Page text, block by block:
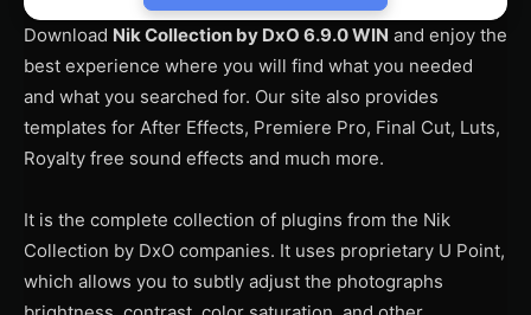
Download Nik Collection by DxO 6.9.0 WIN and enjoy the
best experience where you will find what you needed
and what you searched for. Our site also provides
templates for After Effects, Premiere Pro, Final Cut, Luts,
Royalty free sound effects and much more.
It is the complete collection of plugins from the Nik
Collection by DxO companies. It uses proprietary U Point,
which allows you to subtly adjust the photographs